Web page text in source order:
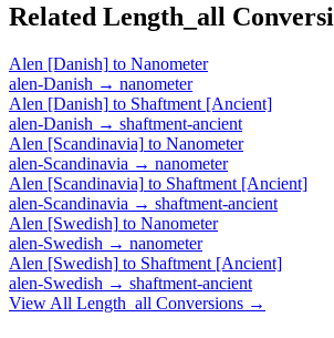
Related Length_all
Alen [Danish] to Nanometer
alen-Danish → nanometer
Alen [Danish] to Shaftment [Ancient]
alen-Danish → shaftment-ancient
Alen [Scandinavia] to Nanometer
alen-Scandinavia → nanometer
Alen [Scandinavia] to Shaftment [Ancient]
alen-Scandinavia → shaftment-ancient
Alen [Swedish] to Nanometer
alen-Swedish → nanometer
Alen [Swedish] to Shaftment [Ancient]
alen-Swedish → shaftment-ancient
View All Length_all Conversions →